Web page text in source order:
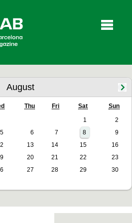
Videos
Català
August
Thu Fri Sat Sun
1
2
5 6 7 8
9
13 14 15
16
20 21 22
23
27 28 29
30